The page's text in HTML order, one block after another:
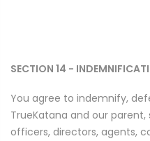
SECTION 14 -
You agree to indemnify,
TrueKatana and our parent,
officers, directors, agents,